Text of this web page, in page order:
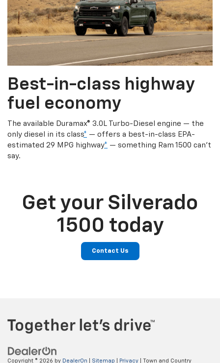
Best-in-class highway
fuel economy
The available Duramax® 3.0L Turbo-Diesel engine — the
only diesel in its class* — offers a best-in-class EPA-
estimated 29 MPG highway* — something Ram 1500 can’t
say.
Get your Silverado
1500 today
Contact Us
Copyright © 2026 by DealerOn Sitemap Privacy | Town and Country